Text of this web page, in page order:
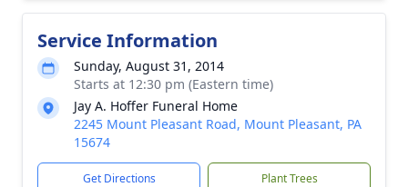
Service Information
Sunday, August 31, 2014
Starts at 12:30 pm (Eastern time)
Jay A. Hoffer Funeral Home
2245 Mount Pleasant Road, Mount Pleasant, PA
15674
Get Directions Plant Trees